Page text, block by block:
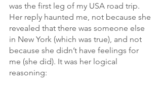
was the first leg of my USA road trip.
Her reply haunted me, not because she
revealed that there was someone else
in New York (which was true), and not
because she didn’t have feelings for
me (she did). It was her logical
reasoning: